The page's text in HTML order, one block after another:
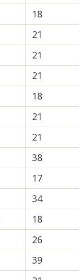
18
21
21
21
18
21
21
38
17
34
18
26
39